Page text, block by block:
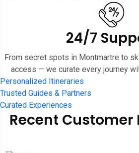
24/7
From secret spots in Montmartre to
access — we curate every journey
Personalized Itineraries
Trusted Guides & Partners
Curated Experiences
Recent Customer